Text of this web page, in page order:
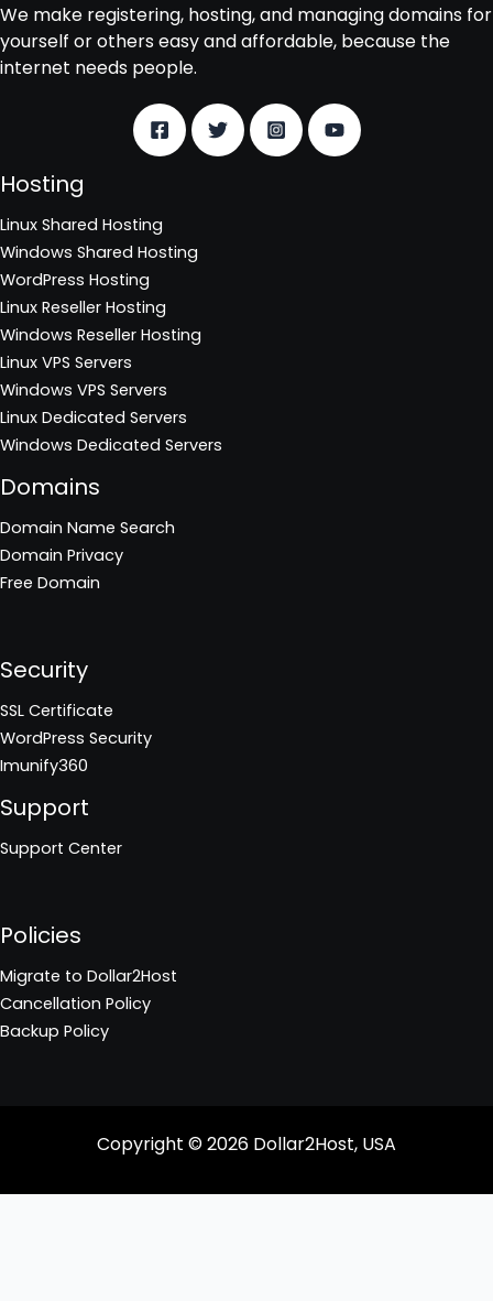
We make registering, hosting, and managing domains for
yourself or others easy and affordable, because the
internet needs people.
Hosting
Linux Shared Hosting
Windows Shared Hosting
WordPress Hosting
Linux Reseller Hosting
Windows Reseller Hosting
Linux VPS Servers
Windows VPS Servers
Linux Dedicated Servers
Windows Dedicated Servers
Domains
Domain Name Search
Domain Privacy
Free Domain
Security
SSL Certificate
WordPress Security
Imunify360
Support
Support Center
Policies
Migrate to Dollar2Host
Cancellation Policy
Backup Policy
Copyright © 2026 Dollar2Host, USA